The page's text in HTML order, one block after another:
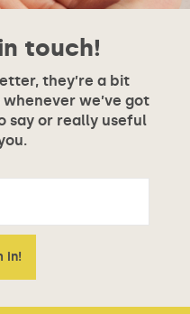
touch!
they’re a bit
we’ve got
say or really useful